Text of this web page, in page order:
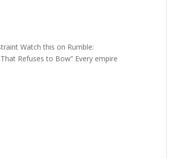
Watch this on Rumble:
Refuses to Bow” Every empire